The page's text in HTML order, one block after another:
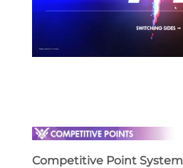
Competitive Point System